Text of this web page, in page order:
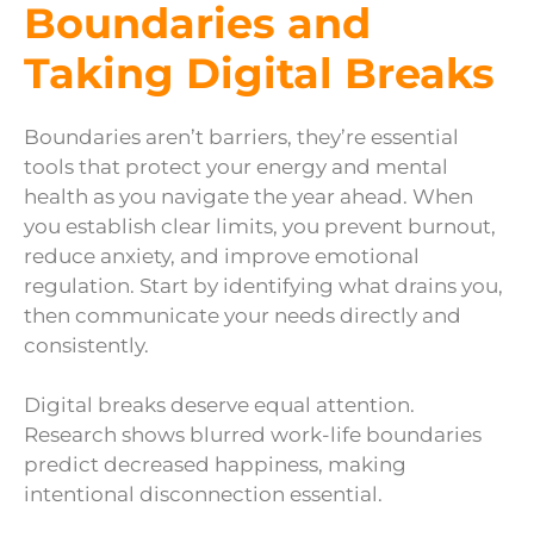
Boundaries and
Taking Digital Breaks
Boundaries aren’t barriers, they’re essential
tools that protect your energy and mental
health as you navigate the year ahead. When
you establish clear limits, you prevent burnout,
reduce anxiety, and improve emotional
regulation. Start by identifying what drains you,
then communicate your needs directly and
consistently.
Digital breaks deserve equal attention.
Research shows blurred work-life boundaries
predict decreased happiness, making
intentional disconnection essential.